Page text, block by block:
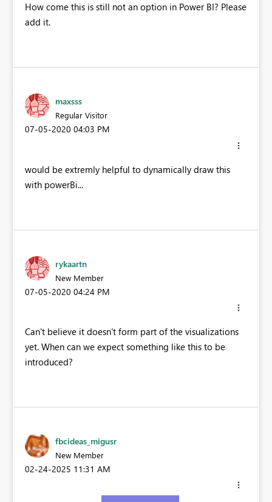
How come this is still not an option in Power BI? Please
add it.
maxsss
Regular Visitor
‎07-05-2020 04:03 PM
would be extremly helpful to dynamically draw this
with powerBi...
rykaartn
New Member
‎07-05-2020 04:24 PM
Can't believe it doesn't form part of the visualizations
yet. When can we expect something like this to be
introduced?
fbcideas_migusr
New Member
‎02-24-2025 11:31 AM